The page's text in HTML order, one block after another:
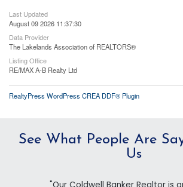
Last Updated
August 09 2026 11:37:30
Data Provider
The Lakelands Association of REALTORS®
Listing Office
RE/MAX A-B Realty Ltd
RealtyPress WordPress CREA DDF® Plugin
See What People Are
Us